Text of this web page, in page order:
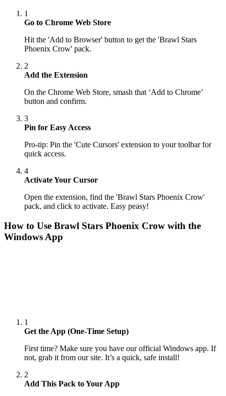
1
Go to Chrome Web Store
Hit the 'Add to Browser' button to get the 'Brawl Stars
Phoenix Crow' pack.
2
Add the Extension
On the Chrome Web Store, smash that ‘Add to Chrome’
button and confirm.
3
Pin for Easy Access
Pro-tip: Pin the 'Cute Cursors' extension to your toolbar for
quick access.
4
Activate Your Cursor
Open the extension, find the 'Brawl Stars Phoenix Crow'
pack, and click to activate. Easy peasy!
How to Use Brawl Stars Phoenix Crow with the
Windows App
1
Get the App (One-Time Setup)
First time? Make sure you have our official Windows app. If
not, grab it from our site. It’s a quick, safe install!
2
Add This Pack to Your App